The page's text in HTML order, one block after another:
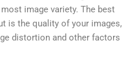
image variety. The best
is the quality of your images,
distortion and other factors